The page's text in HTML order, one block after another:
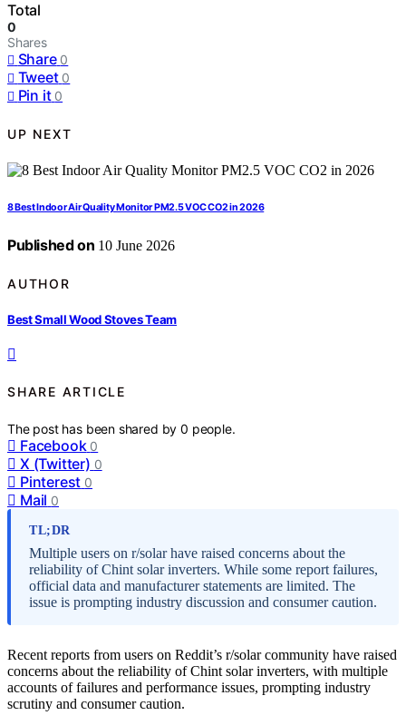
Total
0
Shares
Share 0
Tweet 0
Pin it 0
UP NEXT
8 Best Indoor Air Quality Monitor PM2.5 VOC CO2 in 2026
Published on 10 June 2026
AUTHOR
Best Small Wood Stoves Team
SHARE ARTICLE
The post has been shared by0 people.
Facebook 0
X (Twitter) 0
Pinterest 0
Mail 0
TL;DR
Multiple users on r/solar have raised concerns about the
reliability of Chint solar inverters. While some report failures,
official data and manufacturer statements are limited. The
issue is prompting industry discussion and consumer caution.
Recent reports from users on Reddit’s r/solar community have raised
concerns about the reliability of Chint solar inverters, with multiple
accounts of failures and performance issues, prompting industry
scrutiny and consumer caution.